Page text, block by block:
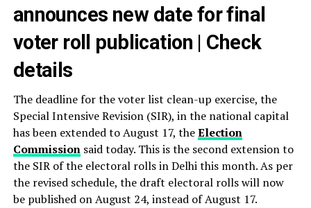
announces new date for final
voter roll publication | Check
details
The deadline for the voter list clean-up exercise, the
Special Intensive Revision (SIR), in the national capital
has been extended to August 17, theElection
Commissionsaid today. This is the second extension to
the SIR of the electoral rolls in Delhi this month. As per
the revised schedule, the draft electoral rolls will now
be published on August 24, instead of August 17.